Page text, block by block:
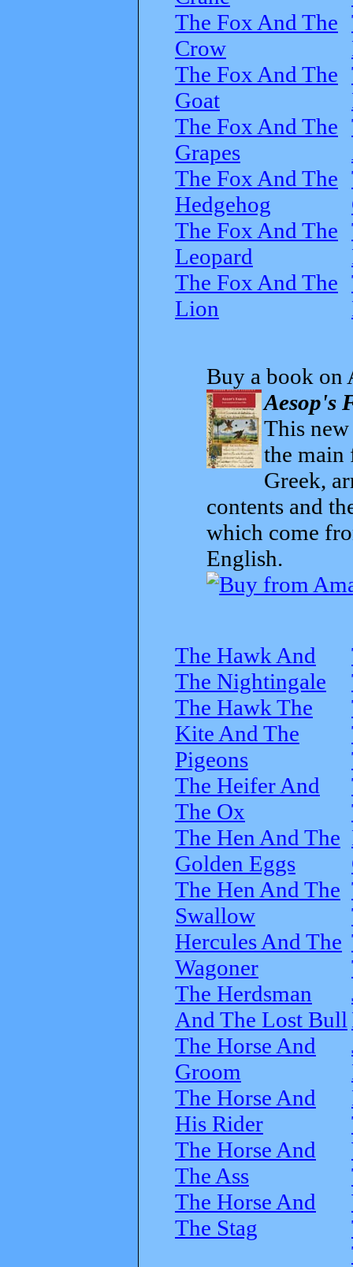
The Fox And The
Crow
The Fox And The
Goat
The Fox And The
Grapes
The Fox And The
Hedgehog
The Fox And The
Leopard
The Fox And The
Lion
Buy a book on
Aesop's
This
the main
Greek,
contents and
which come
English.
The Hawk And
The Nightingale
The Hawk The
Kite And The
Pigeons
The Heifer And
The Ox
The Hen And The
Golden Eggs
The Hen And The
Swallow
Hercules And The
Wagoner
The Herdsman
And The Lost Bull
The Horse And
Groom
The Horse And
His Rider
The Horse And
The Ass
The Horse And
The Stag